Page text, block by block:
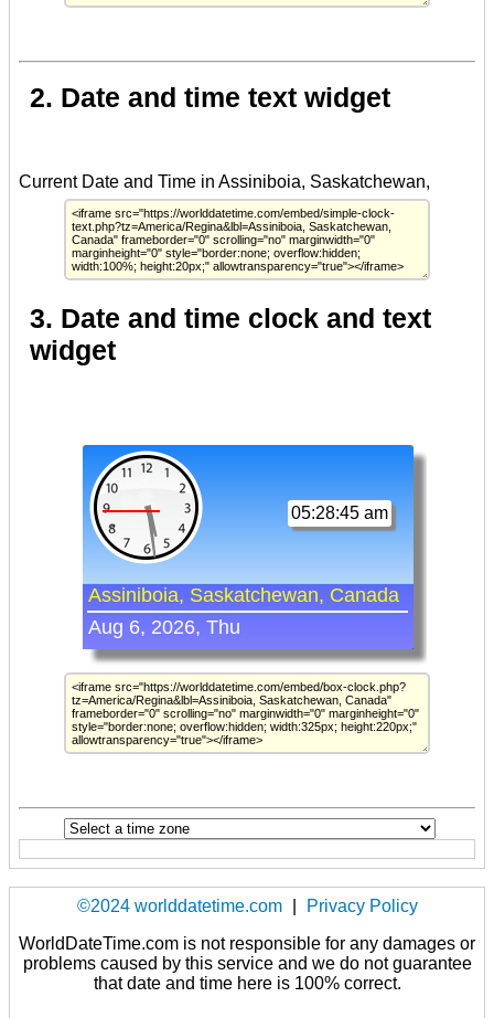
2. Date and time text widget
3. Date and time clock and text
widget
©2024 worlddatetime.com
Privacy Policy
WorldDateTime.com is not responsible for any damages or
problems caused by this service and we do not guarantee
that date and time here is 100% correct.